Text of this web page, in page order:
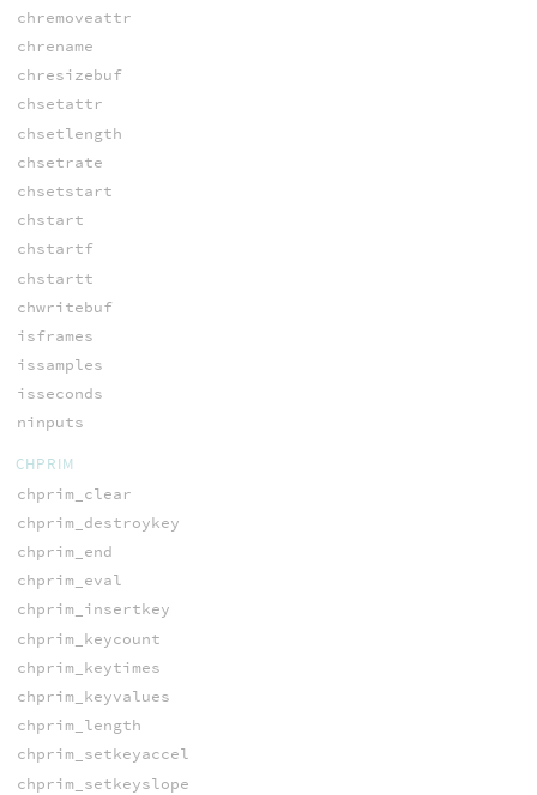
chremoveattr
chrename
chresizebuf
chsetattr
chsetlength
chsetrate
chsetstart
chstart
chstartf
chstartt
chwritebuf
isframes
issamples
isseconds
ninputs
CHPRIM
chprim_clear
chprim_destroykey
chprim_end
chprim_eval
chprim_insertkey
chprim_keycount
chprim_keytimes
chprim_keyvalues
chprim_length
chprim_setkeyaccel
chprim_setkeyslope